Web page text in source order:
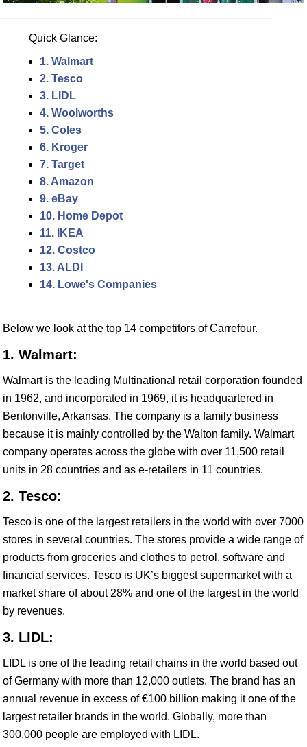
Quick Glance:
1. Walmart
2. Tesco
3. LIDL
4. Woolworths
5. Coles
6. Kroger
7. Target
8. Amazon
9. eBay
10. Home Depot
11. IKEA
12. Costco
13. ALDI
14. Lowe's Companies
Below we look at the top 14 competitors of Carrefour.
1. Walmart:
Walmart is the leading Multinational retail corporation founded
in 1962, and incorporated in 1969, it is headquartered in
Bentonville, Arkansas. The company is a family business
because it is mainly controlled by the Walton family. Walmart
company operates across the globe with over 11,500 retail
units in 28 countries and as e-retailers in 11 countries.
2. Tesco:
Tesco is one of the largest retailers in the world with over 7000
stores in several countries. The stores provide a wide range of
products from groceries and clothes to petrol, software and
financial services. Tesco is UK’s biggest supermarket with a
market share of about 28% and one of the largest in the world
by revenues.
3. LIDL:
LIDL is one of the leading retail chains in the world based out
of Germany with more than 12,000 outlets. The brand has an
annual revenue in excess of €100 billion making it one of the
largest retailer brands in the world. Globally, more than
300,000 people are employed with LIDL.